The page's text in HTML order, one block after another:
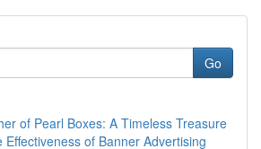
Go
of Pearl Boxes: A Timeless Treasure
Effectiveness of Banner Advertising